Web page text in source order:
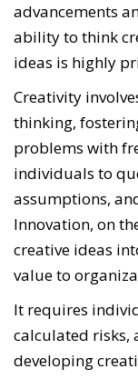
advancements
ability to think
ideas is highly
Creativity
thinking,
problems with
individuals to
assumptions,
Innovation, on
creative ideas
value to
It requires
calculated risks,
developing